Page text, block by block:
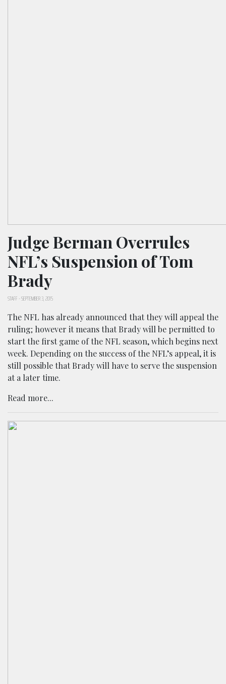
Judge Berman Overrules
NFL’s Suspension of Tom
Brady
STAFF -SEPTEMBER 3, 2015
The NFL has already announced that they will appeal the
ruling; however it means that Brady will be permitted to
start the first game of the NFL season, which begins next
week. Depending on the success of the NFL’s appeal, it is
still possible that Brady will have to serve the suspension
at a later time.
Read more...